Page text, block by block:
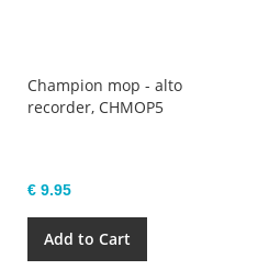
Champion mop - alto
recorder, CHMOP5
€ 9.95
Add to Cart